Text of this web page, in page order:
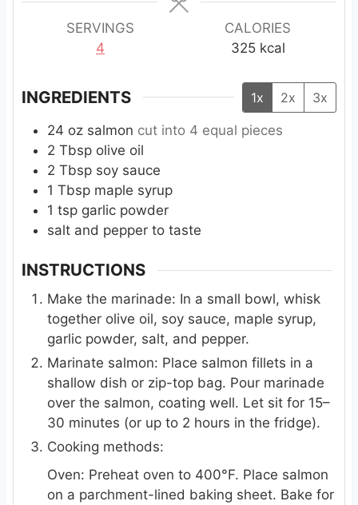
s
SERVINGS
4
CALORIES
325 kcal
INGREDIENTS 1x 2x 3x
24 oz salmon cut into 4 equal pieces
2 Tbsp olive oil
2 Tbsp soy sauce
1 Tbsp maple syrup
1 tsp garlic powder
salt and pepper to taste
INSTRUCTIONS
Make the marinade: In a small bowl, whisk
together olive oil, soy sauce, maple syrup,
garlic powder, salt, and pepper.
Marinate salmon: Place salmon fillets in a
shallow dish or zip-top bag. Pour marinade
over the salmon, coating well. Let sit for 15–
30 minutes (or up to 2 hours in the fridge).
Cooking methods:
Oven: Preheat oven to 400°F. Place salmon
on a parchment-lined baking sheet. Bake for